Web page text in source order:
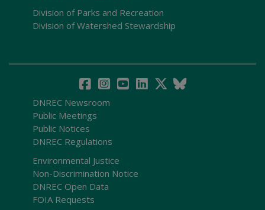
Division of Parks and Recreation
Division of Watershed Stewardship
DNREC Newsroom
Public Meetings
Public Notices
DNREC Regulations
Environmental Justice
Non-Discrimination Notice
DNREC Open Data
FOIA Requests